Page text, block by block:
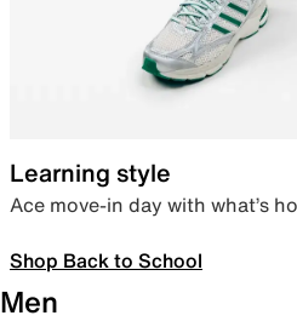
Learning style
Ace move-in day with what’s
Shop Back to School
Men